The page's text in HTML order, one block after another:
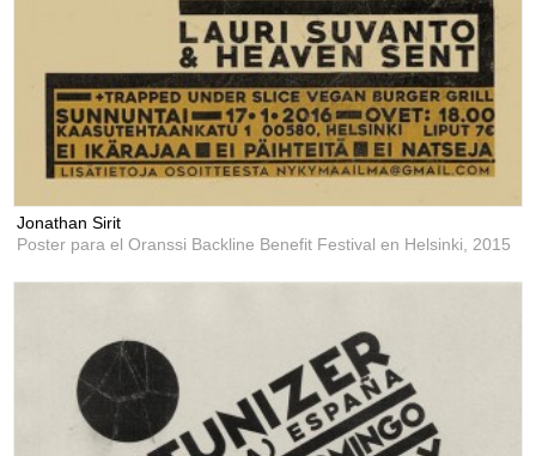
Jonathan Sirit
Poster para el Oranssi Backline Benefit Festival en Helsinki,2015